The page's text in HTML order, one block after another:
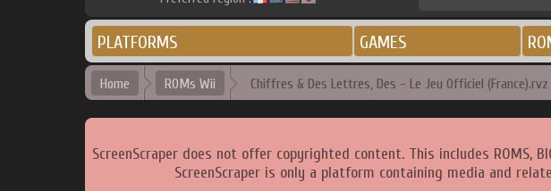
PLATFORMS GAMES
Home ROMs Wii Chiffres & Des Lettres, Des - Le Jeu Officiel (France).rvz
ScreenScraper does not offer copyrighted content. This includes
ScreenScraper is only a platform containing media and